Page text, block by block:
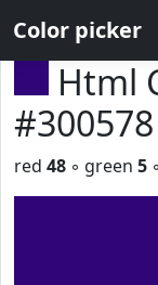
Color picker
Html
#300578
red 48 ◦ green 5